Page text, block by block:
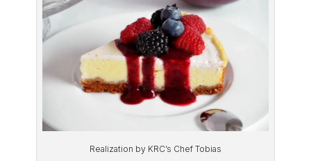
Realization by KRC’s Chef Tobias